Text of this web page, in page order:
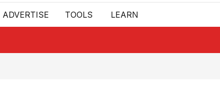
ADVERTISE TOOLS LEARN